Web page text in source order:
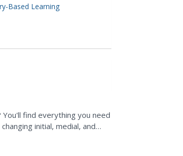
Based Learning
find everything you need
initial, medial, and